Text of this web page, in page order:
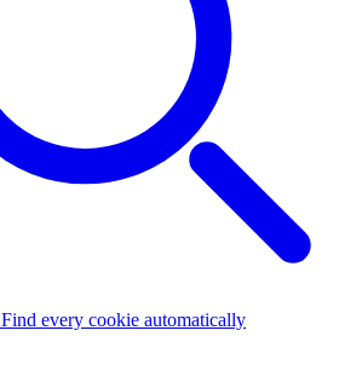
Find every cookie automatically